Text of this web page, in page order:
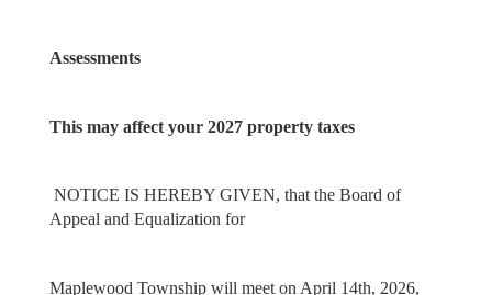
Assessments
This may affect your 2027 property taxes
NOTICE IS HEREBY GIVEN, that the Board of
Appeal and Equalization for
Maplewood Township will meet on April 14th, 2026,